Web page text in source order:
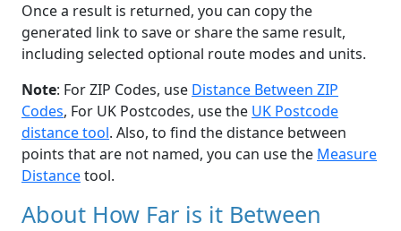
Once a result is returned, you can copy the
generated link to save or share the same result,
including selected optional route modes and units.
Note: For ZIP Codes, use Distance Between ZIP
Codes, For UK Postcodes, use the UK Postcode
distance tool. Also, to find the distance between
points that are not named, you can use the Measure
Distancetool.
About How Far is it Between